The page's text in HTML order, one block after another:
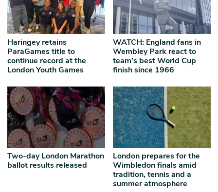
Haringey retains
ParaGames title to
continue record at the
London Youth Games
WATCH: England fans in
Wembley Park react to
team’s best World Cup
finish since 1966
Two-day London Marathon
ballot results released
London prepares for the
Wimbledon finals amid
tradition, tennis and a
summer atmosphere